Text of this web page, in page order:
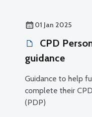
01 Jan 2025
CPD
guidance
Guidance to help
complete their
(PDP)